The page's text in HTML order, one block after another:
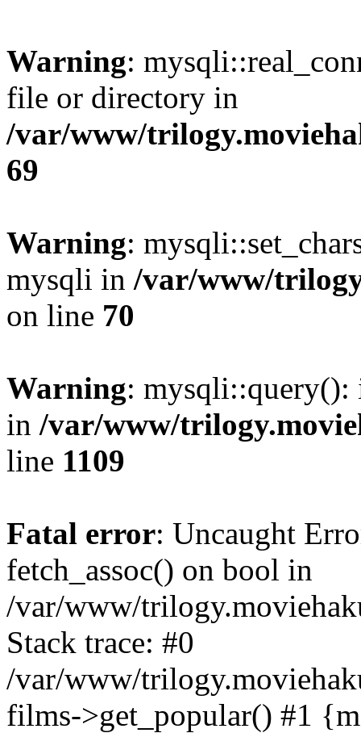
Warning:
file or directory in
/var/www/
69
Warning:
mysqli in /var/www/
on line 70
Warning: mysqli::query():
in /var/www/
line 1109
Fatal error: Uncaught
fetch_assoc() on bool in
/var/www/
Stack trace: #0
/var/www/
films->get_popular() #1